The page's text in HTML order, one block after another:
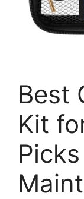
Best
Kit